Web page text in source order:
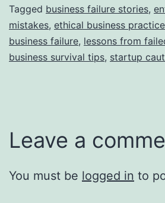
Tagged business failure stories,
mistakes, ethical business
business failure, lessons from
business survival tips, startup
Leave a
You must be logged in to